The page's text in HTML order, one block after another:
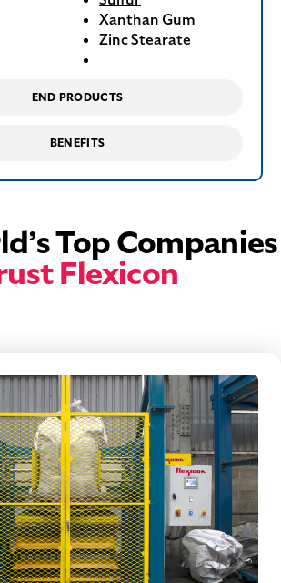
END PRODUCTS
BENEFITS
Xanthan Gum
Zinc Stearate
Top Companies
Flexicon